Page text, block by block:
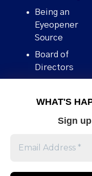
WHAT'S
Sign
Being an
Eyeopener
Source
Board of
Directors
Human Rights
Stories We